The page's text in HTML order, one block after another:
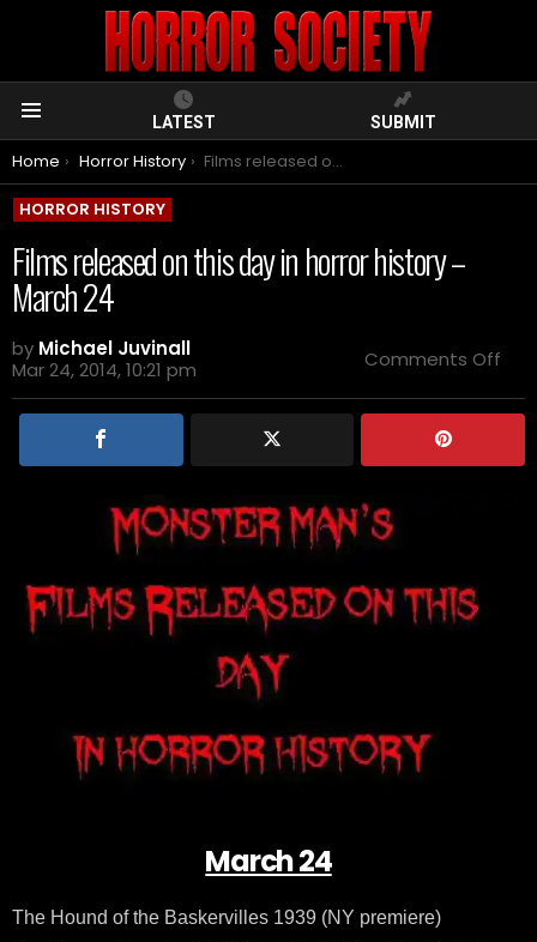
LATEST SUBMIT
You are here:
Home Horror History Films released on this day in horror history – March 24
HORROR HISTORY
Films released on this day in horror history –
March 24
by Michael Juvinall
Mar 24, 2014, 10:21 pm
Comments Off
on
day
March 24
The Hound of the Baskervilles 1939 (NY premiere)